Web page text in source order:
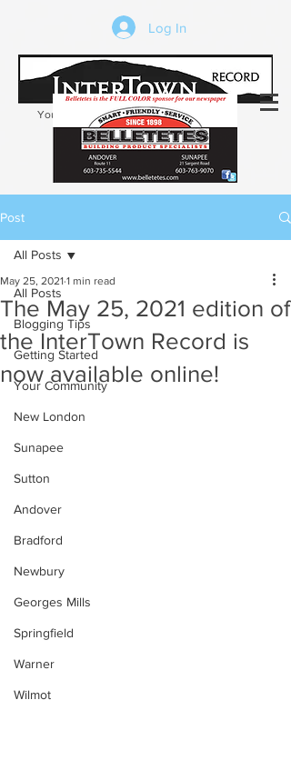
Log In
Your trusted source of local news in the
Kearsarge-Sunapee region of NH
Post
All Posts
Blogging Tips
Getting Started
Your Community
New London
Sunapee
Sutton
Andover
Bradford
Newbury
Georges Mills
Springfield
Warner
Wilmot
All Posts
The May 25, 2021 edition of
the InterTown Record is
now available online!
May 25, 2021 1 min read